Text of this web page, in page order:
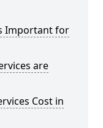
Important for
are
Cost in